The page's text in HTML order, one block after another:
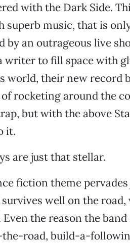
with the Dark Side.
superb music, that is
by an outrageous live
writer to fill space with
world, their new record
of rocketing around the
but with the above
it.
are just that stellar.
fiction theme
survives well on the
Even the reason the
road, build-a-